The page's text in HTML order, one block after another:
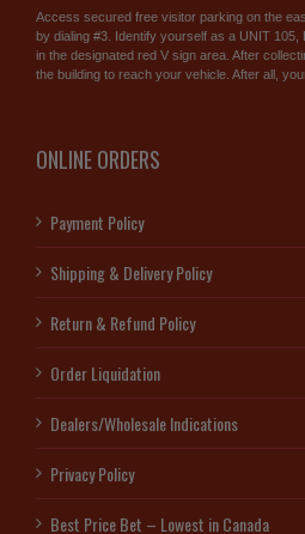
Access secured free visitor parking on the
by dialing #3. Identify yourself as a UNIT
in the designated red V sign area. After
the building to reach your vehicle. After all,
ONLINE ORDERS
Payment Policy
Shipping & Delivery Policy
Return & Refund Policy
Order Liquidation
Dealers/Wholesale Indications
Privacy Policy
Best Price Bet – Lowest in Canada